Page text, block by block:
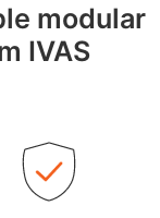
modular
IVAS